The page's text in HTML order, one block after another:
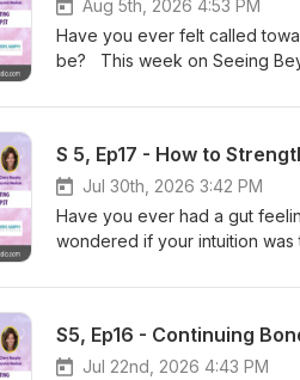
Aug 5th, 2026 4:53 PM
Have you ever felt called
be? This week on Seeing
meaningful path. Together,
encouraging conversation
finding the confidence to
someone else—it's about fully
S 5, Ep17 - How to
Jul 30th, 2026 3:42 PM
Have you ever had a gut
wondered if your intuition
intuitive abilities. Together,
guidance. Join us for an
the subtle language of
S5, Ep16 - Continuing
Jul 22nd, 2026 4:43 PM